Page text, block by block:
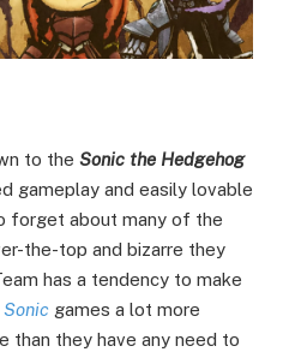
to the Sonic the Hedgehog
gameplay and easily lovable
forget about many of the
the-top and bizarre they
has a tendency to make
Sonic games a lot more
than they have any need to